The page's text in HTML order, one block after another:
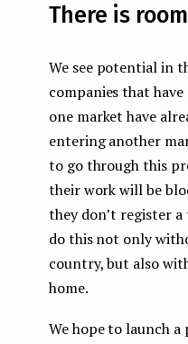
There is
We see potential in
companies that
one market have
entering another
to go through this
their work will be
they don’t register
do this not only
country, but also
home.
We hope to launch